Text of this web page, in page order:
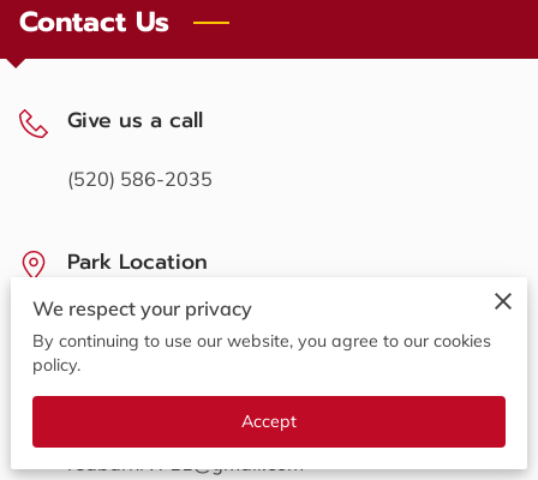
FOLLOW US
ONLINE BOOKING
Contact Us
Give us a call
(520) 586-2035
Park Location
711 N Madison St, Benson, Arizona, 85602
Send us an email
redbarnrv711@gmail.com
We respect your privacy
By continuing to use our website, you agree to our cookies
policy.
Accept